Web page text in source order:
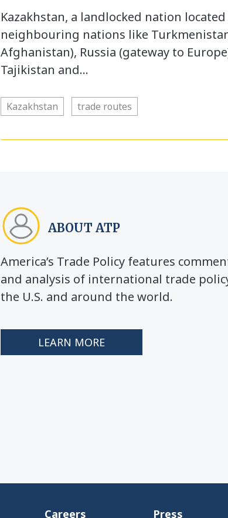
Kazakhstan, a landlocked nation
neighbouring nations like
Afghanistan), Russia (gateway to
Tajikistan and…
Kazakhstan trade routes
ABOUT ATP
America’s Trade Policy features
and analysis of international trade
the U.S. and around the world.
LEARN MORE
Careers Press